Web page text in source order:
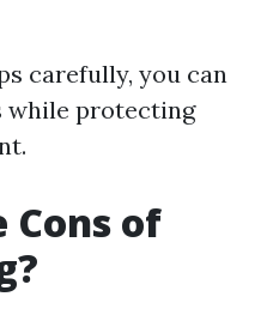
carefully, you can
while protecting
of